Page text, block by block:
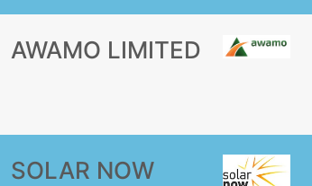
AWAMO LIMITED
SOLAR NOW